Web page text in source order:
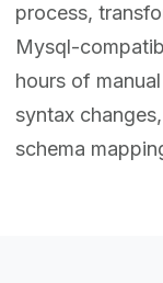
process,
Mysql-
hours of
syntax
schema